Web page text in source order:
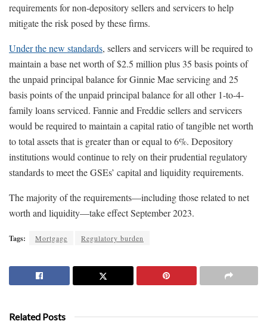
requirements for non-depository sellers and servicers to help
mitigate the risk posed by these firms.
Under the new standards, sellers and servicers will be required to
maintain a base net worth of $2.5 million plus 35 basis points of
the unpaid principal balance for Ginnie Mae servicing and 25
basis points of the unpaid principal balance for all other 1-to-4-
family loans serviced. Fannie and Freddie sellers and servicers
would be required to maintain a capital ratio of tangible net worth
to total assets that is greater than or equal to 6%. Depository
institutions would continue to rely on their prudential regulatory
standards to meet the GSEs’ capital and liquidity requirements.
The majority of the requirements—including those related to net
worth and liquidity—take effect September 2023.
Tags: Mortgage Regulatory burden
Related Posts